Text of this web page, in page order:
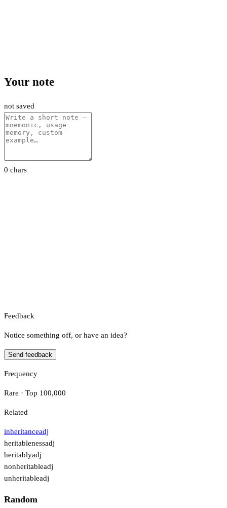
Your note
not saved
0 chars
Feedback
Notice something off, or have an idea?
Send feedback
Frequency
Rare · Top 100,000
Related
inheritanceadj
heritablenessadj
heritablyadj
nonheritableadj
unheritableadj
Random